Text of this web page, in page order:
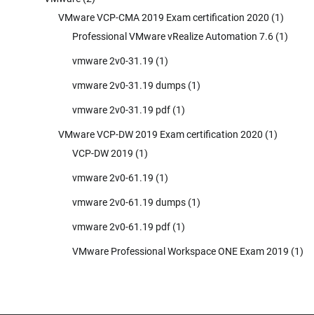
VMware VCP-CMA 2019 Exam certification 2020 (1)
Professional VMware vRealize Automation 7.6 (1)
vmware 2v0-31.19 (1)
vmware 2v0-31.19 dumps (1)
vmware 2v0-31.19 pdf (1)
VMware VCP-DW 2019 Exam certification 2020 (1)
VCP-DW 2019 (1)
vmware 2v0-61.19 (1)
vmware 2v0-61.19 dumps (1)
vmware 2v0-61.19 pdf (1)
VMware Professional Workspace ONE Exam 2019 (1)